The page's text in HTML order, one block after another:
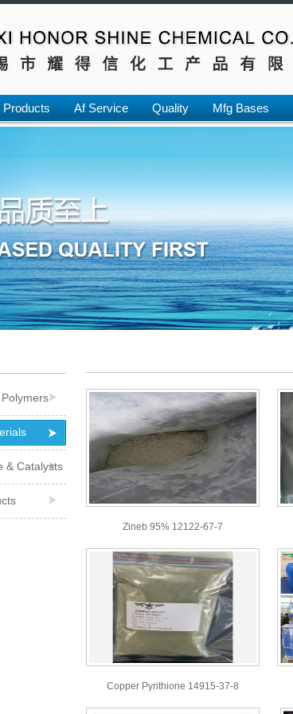
Products Af Service Quality Mfg Bases
& Catalysts
Zineb 95% 12122-67-7
Copper Pyrithione 14915-37-8